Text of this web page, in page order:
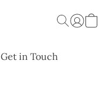
Get in Touch